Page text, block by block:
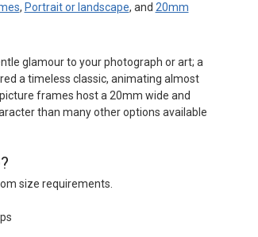
, Portrait or landscape, and 20mm
glamour to your photograph or art; a
a timeless classic, animating almost
frames host a 20mm wide and
than many other options available
size requirements.